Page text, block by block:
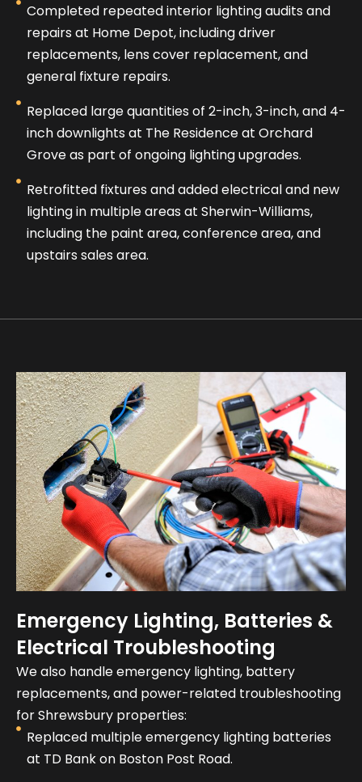
Completed repeated interior lighting audits and
repairs at Home Depot, including driver
replacements, lens cover replacement, and
general fixture repairs.
Replaced large quantities of 2-inch, 3-inch, and 4-
inch downlights at The Residence at Orchard
Grove as part of ongoing lighting upgrades.
Retrofitted fixtures and added electrical and new
lighting in multiple areas at Sherwin-Williams,
including the paint area, conference area, and
upstairs sales area.
Emergency Lighting, Batteries &
Electrical Troubleshooting
We also handle emergency lighting, battery
replacements, and power-related troubleshooting
for Shrewsbury properties:
Replaced multiple emergency lighting batteries
at TD Bank on Boston Post Road.